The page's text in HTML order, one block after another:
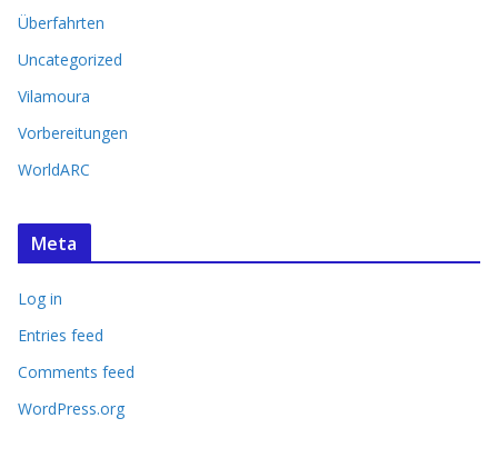
Überfahrten
Uncategorized
Vilamoura
Vorbereitungen
WorldARC
Meta
Log in
Entries feed
Comments feed
WordPress.org